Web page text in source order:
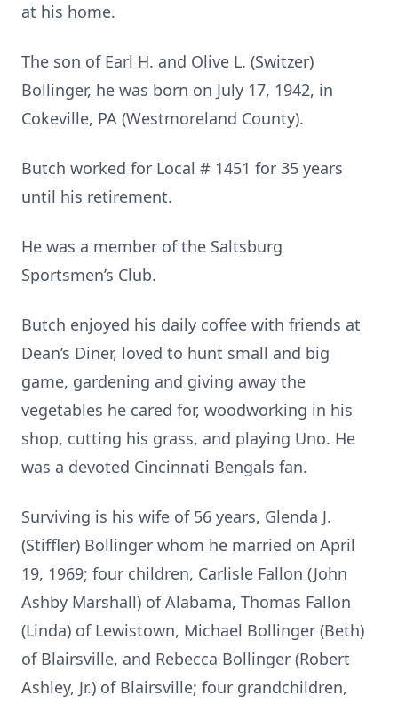
at his home.
The son of Earl H. and Olive L. (Switzer)
Bollinger, he was born on July 17, 1942, in
Cokeville, PA (Westmoreland County).
Butch worked for Local # 1451 for 35 years
until his retirement.
He was a member of the Saltsburg
Sportsmen’s Club.
Butch enjoyed his daily coffee with friends at
Dean’s Diner, loved to hunt small and big
game, gardening and giving away the
vegetables he cared for, woodworking in his
shop, cutting his grass, and playing Uno. He
was a devoted Cincinnati Bengals fan.
Surviving is his wife of 56 years, Glenda J.
(Stiffler) Bollinger whom he married on April
19, 1969; four children, Carlisle Fallon (John
Ashby Marshall) of Alabama, Thomas Fallon
(Linda) of Lewistown, Michael Bollinger (Beth)
of Blairsville, and Rebecca Bollinger (Robert
Ashley, Jr.) of Blairsville; four grandchildren,